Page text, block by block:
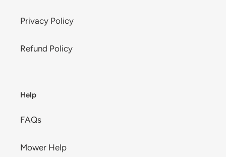
Privacy Policy
Refund Policy
Help
FAQs
Mower Help